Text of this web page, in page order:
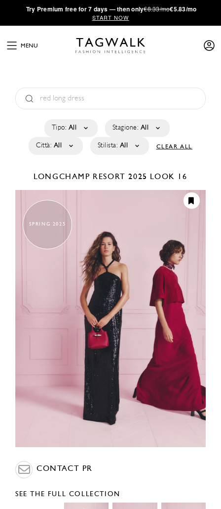
·Try Premium free for 7 days — then only€8.33/mo€5.83/mo
START NOW
MENU
Tipo: All Stagione: All
Città: All Stilista: All CLEAR ALL
LONGCHAMP RESORT 2025 LOOK 16
SPRING 2025
CONTACT PR
SEE THE FULL COLLECTION